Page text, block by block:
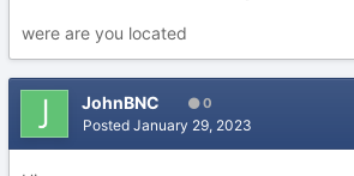
were are you located
JohnBNC 0
Posted January 29, 2023